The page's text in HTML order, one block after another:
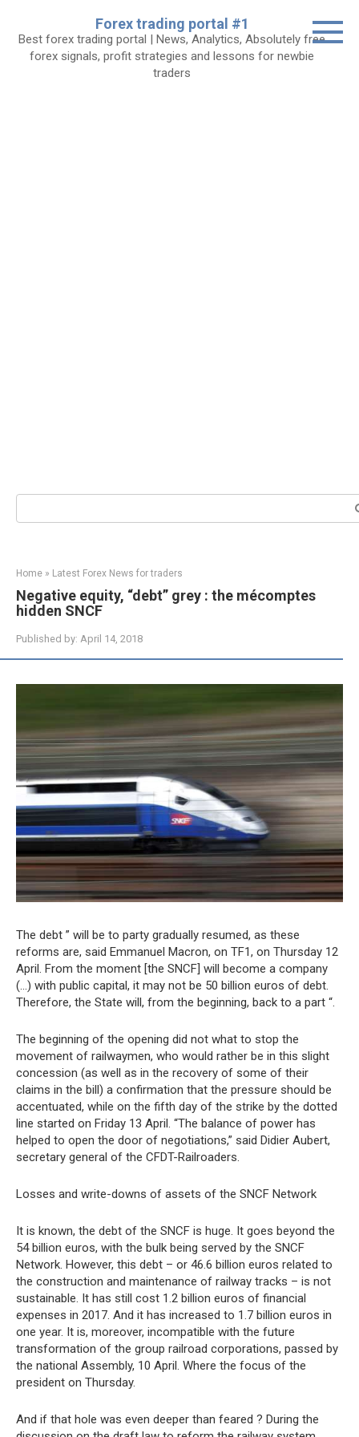
content
Forex trading portal #1
Best forex trading portal | News, Analytics, Absolutely free
forex signals, profit strategies and lessons for newbie
traders
Search:
Home » Latest Forex News for traders
Negative equity, “debt” grey : the mécomptes
hidden SNCF
Published by: April 14, 2018
The debt ” will be to party gradually resumed, as these
reforms are, said Emmanuel Macron, on TF1, on Thursday 12
April. From the moment [the SNCF] will become a company
(…) with public capital, it may not be 50 billion euros of debt.
Therefore, the State will, from the beginning, back to a part “.
The beginning of the opening did not what to stop the
movement of railwaymen, who would rather be in this slight
concession (as well as in the recovery of some of their
claims in the bill) a confirmation that the pressure should be
accentuated, while on the fifth day of the strike by the dotted
line started on Friday 13 April. “The balance of power has
helped to open the door of negotiations,” said Didier Aubert,
secretary general of the CFDT-Railroaders.
Losses and write-downs of assets of the SNCF Network
It is known, the debt of the SNCF is huge. It goes beyond the
54 billion euros, with the bulk being served by the SNCF
Network. However, this debt – or 46.6 billion euros related to
the construction and maintenance of railway tracks – is not
sustainable. It has still cost 1.2 billion euros of financial
expenses in 2017. And it has increased to 1.7 billion euros in
one year. It is, moreover, incompatible with the future
transformation of the group railroad corporations, passed by
the national Assembly, 10 April. Where the focus of the
president on Thursday.
And if that hole was even deeper than feared ? During the